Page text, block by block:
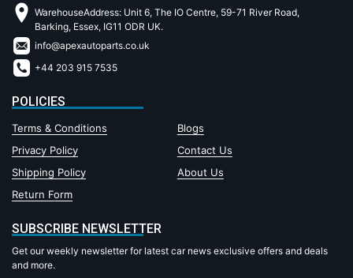
WarehouseAddress: Unit 6, The IO Centre, 59-71 River Road,
Barking, Essex, IG11 ODR UK.
info@apexautoparts.co.uk
+44 203 915 7535
POLICIES
Terms & Conditions
Blogs
Privacy Policy
Contact Us
Shipping Policy
About Us
Return Form
SUBSCRIBE NEWSLETTER
Get our weekly newsletter for latest car news exclusive offers and deals
and more.